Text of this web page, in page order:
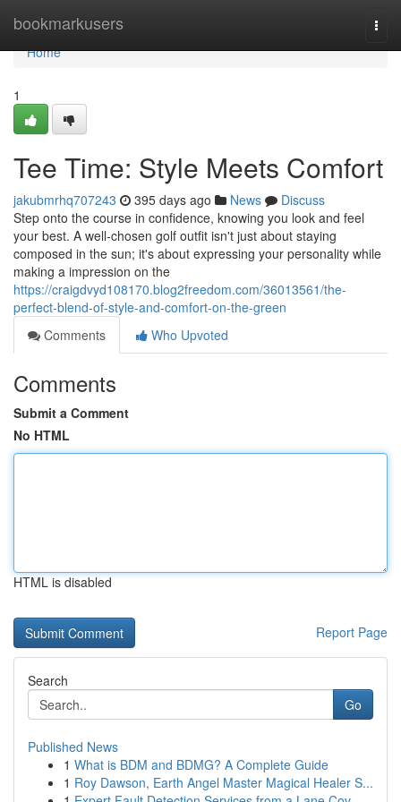
bookmarkusers
Home
Home
1
Tee Time: Style Meets Comfort
jakubmrhq707243 395 days ago News
Discuss
Step onto the course in confidence, knowing you look and feel
your best. A well-chosen golf outfit isn't just about staying
composed in the sun; it's about expressing your personality while
making a impression on the
https://craigdvyd108170.blog2freedom.com/36013561/the-
perfect-blend-of-style-and-comfort-on-the-green
Comments
Who Upvoted
Comments
Submit a Comment
No HTML
HTML is disabled
Report Page
Search
Go
Published News
1 What is BDM and BDMG? A Complete Guide
1 Roy Dawson, Earth Angel Master Magical Healer S...